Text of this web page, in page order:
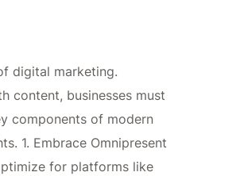
digital marketing.
content, businesses must
components of modern
1. Embrace Omnipresent
for platforms like